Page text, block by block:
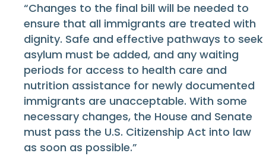
“Changes to the final bill will be needed to
ensure that all immigrants are treated with
dignity. Safe and effective pathways to seek
asylum must be added, and any waiting
periods for access to health care and
nutrition assistance for newly documented
immigrants are unacceptable. With some
necessary changes, the House and Senate
must pass the U.S. Citizenship Act into law
as soon as possible.”